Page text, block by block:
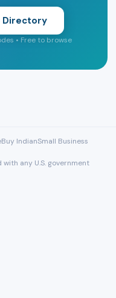
Directory
• Free to browse
Buy IndianSmall Business
any U.S. government